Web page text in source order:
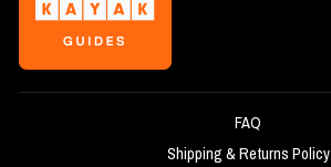
FAQ
Shipping & Returns Policy